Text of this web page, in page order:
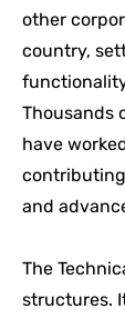
other
country,
Thousands
have
and
The
structures.